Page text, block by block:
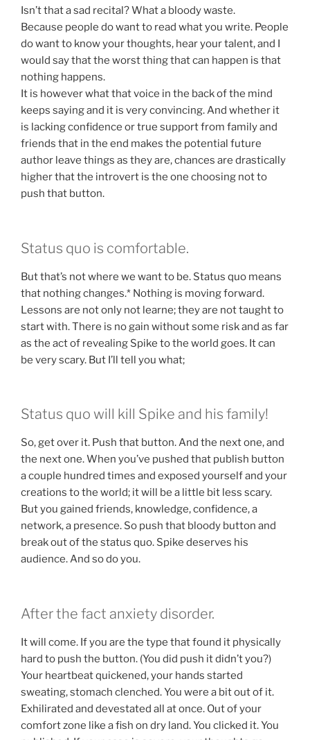
Isn’t that a sad recital? What a bloody waste.
Because people do want to read what you write. People
do want to know your thoughts, hear your talent, and I
would say that the worst thing that can happen is that
nothing happens.
It is however what that voice in the back of the mind
keeps saying and it is very convincing. And whether it
is lacking confidence or true support from family and
friends that in the end makes the potential future
author leave things as they are, chances are drastically
higher that the introvert is the one choosing not to
push that button.
Status quo is comfortable.
But that’s not where we want to be. Status quo means
that nothing changes.* Nothing is moving forward.
Lessons are not only not learne; they are not taught to
start with. There is no gain without some risk and as far
as the act of revealing Spike to the world goes. It can
be very scary. But I’ll tell you what;
Status quo will kill Spike and his family!
So, get over it. Push that button. And the next one, and
the next one. When you’ve pushed that publish button
a couple hundred times and exposed yourself and your
creations to the world; it will be a little bit less scary.
But you gained friends, knowledge, confidence, a
network, a presence. So push that bloody button and
break out of the status quo. Spike deserves his
audience. And so do you.
After the fact anxiety disorder.
It will come. If you are the type that found it physically
hard to push the button. (You did push it didn’t you?)
Your heartbeat quickened, your hands started
sweating, stomach clenched. You were a bit out of it.
Exhilirated and devestated all at once. Out of your
comfort zone like a fish on dry land. You clicked it. You